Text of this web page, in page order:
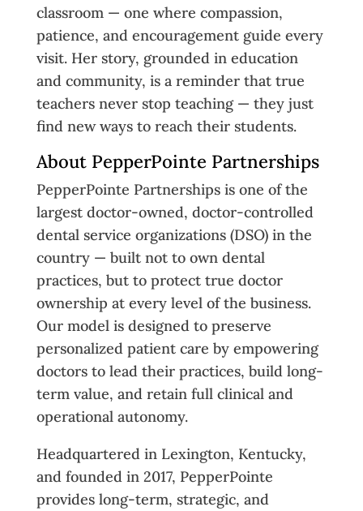
classroom — one where compassion,
patience, and encouragement guide every
visit. Her story, grounded in education
and community, is a reminder that true
teachers never stop teaching — they just
find new ways to reach their students.
About PepperPointe Partnerships
PepperPointe Partnerships is one of the
largest doctor-owned, doctor-controlled
dental service organizations (DSO) in the
country — built not to own dental
practices, but to protect true doctor
ownership at every level of the business.
Our model is designed to preserve
personalized patient care by empowering
doctors to lead their practices, build long-
term value, and retain full clinical and
operational autonomy.
Headquartered in Lexington, Kentucky,
and founded in 2017, PepperPointe
provides long-term, strategic, and